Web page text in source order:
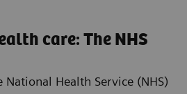
care: The NHS
Health Service (NHS)